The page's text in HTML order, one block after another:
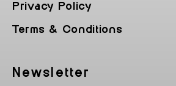
Privacy Policy
Terms & Conditions
Newsletter